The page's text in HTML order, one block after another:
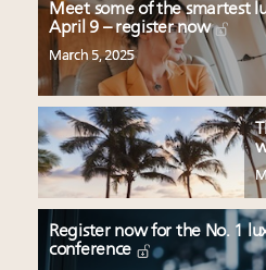
Meet some of the smartest
April 9 – register now
March 5, 2025
Register now for the No. 1
conference